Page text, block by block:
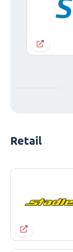
Retail